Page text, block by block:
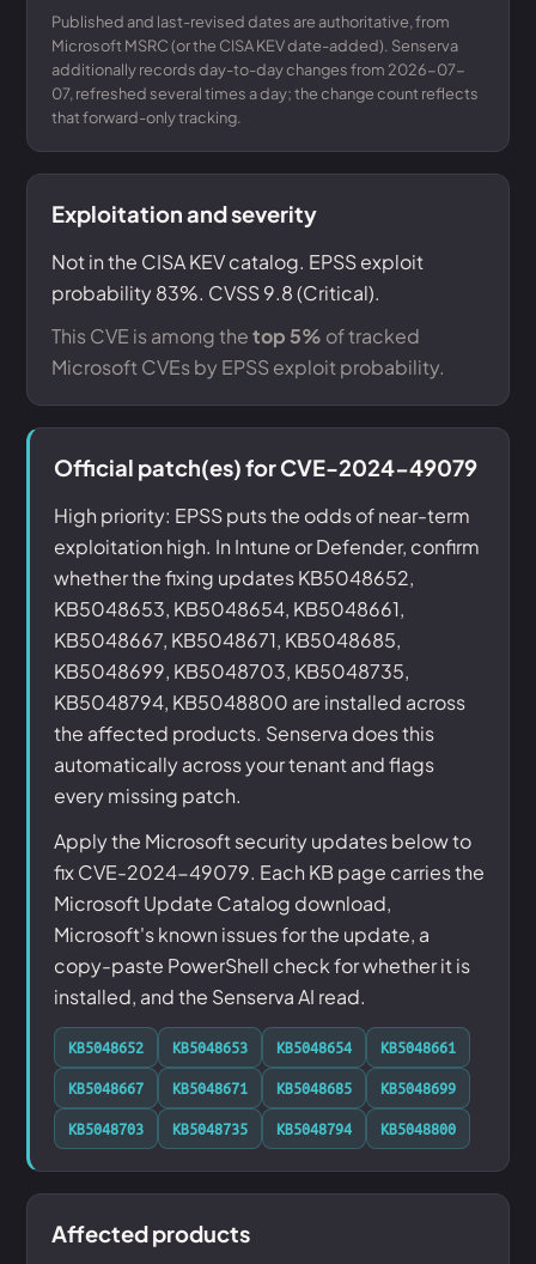
Published and last-revised dates are authoritative, from
Microsoft MSRC (or the CISA KEV date-added). Senserva
additionally records day-to-day changes from 2026-07-
07, refreshed several times a day; the change count reflects
that forward-only tracking.
Exploitation and severity
Not in the CISA KEV catalog. EPSS exploit
probability 83%. CVSS 9.8 (Critical).
This CVE is among thetop 5% of tracked
Microsoft CVEs by EPSS exploit probability.
Official patch(es) for CVE-2024-49079
High priority: EPSS puts the odds of near-term
exploitation high. In Intune or Defender, confirm
whether the fixing updates KB5048652,
KB5048653, KB5048654, KB5048661,
KB5048667, KB5048671, KB5048685,
KB5048699, KB5048703, KB5048735,
KB5048794, KB5048800 are installed across
the affected products. Senserva does this
automatically across your tenant and flags
every missing patch.
Apply the Microsoft security updates below to
fix CVE-2024-49079. Each KB page carries the
Microsoft Update Catalog download,
Microsoft's known issues for the update, a
copy-paste PowerShell check for whether it is
installed, and the Senserva AI read.
KB5048652 KB5048653 KB5048654
KB5048661
KB5048667
KB5048671 KB5048685
KB5048699
KB5048703
KB5048735 KB5048794 KB5048800
Affected products